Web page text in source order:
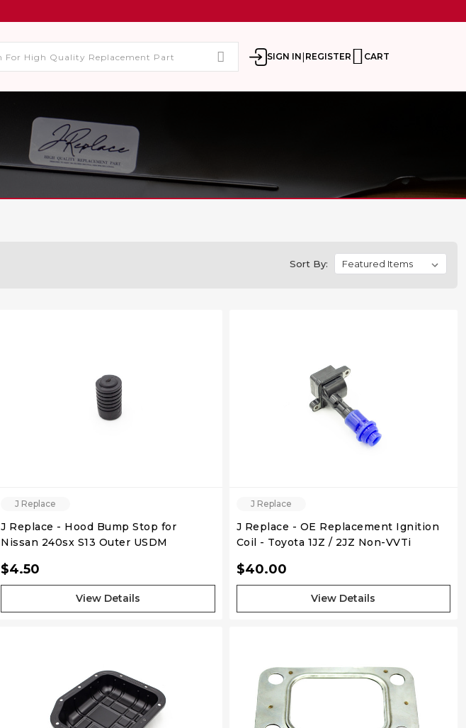
SIGN IN| REGISTER CART
Sort By:
J Replace
J Replace - Hood Bump Stop for
Nissan 240sx S13 Outer USDM
$4.50
View Details
J Replace
J Replace - OE Replacement Ignition
Coil - Toyota 1JZ / 2JZ Non-VVTi
$40.00
View Details